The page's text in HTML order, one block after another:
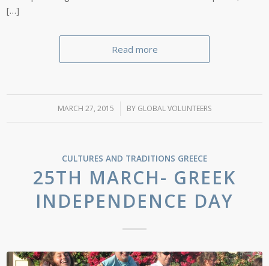
[…]
Read more
MARCH 27, 2015
/ BY GLOBAL VOLUNTEERS
CULTURES AND TRADITIONS GREECE
25TH MARCH- GREEK
INDEPENDENCE DAY